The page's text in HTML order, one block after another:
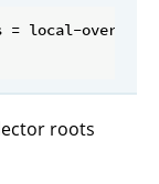
= local-overlay-
roots